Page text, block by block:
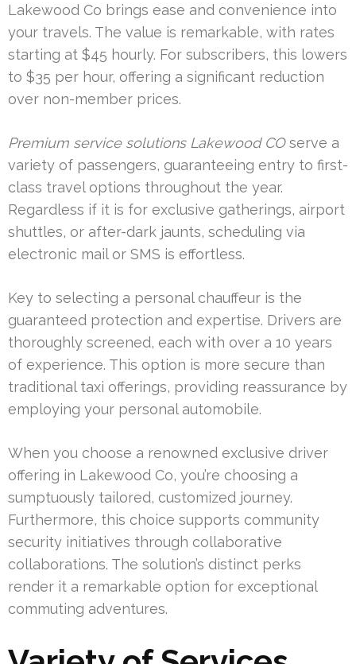
Lakewood Co brings ease and convenience into
your travels. The value is remarkable, with rates
starting at $45 hourly. For subscribers, this lowers
to $35 per hour, offering a significant reduction
over non-member prices.
Premium service solutions Lakewood COserve a
variety of passengers, guaranteeing entry to first-
class travel options throughout the year.
Regardless if it is for exclusive gatherings, airport
shuttles, or after-dark jaunts, scheduling via
electronic mail or SMS is effortless.
Key to selecting a personal chauffeur is the
guaranteed protection and expertise. Drivers are
thoroughly screened, each with over a 10 years
of experience. This option is more secure than
traditional taxi offerings, providing reassurance by
employing your personal automobile.
When you choose a renowned exclusive driver
offering in Lakewood Co, you’re choosing a
sumptuously tailored, customized journey.
Furthermore, this choice supports community
security initiatives through collaborative
collaborations. The solution’s distinct perks
render it a remarkable option for exceptional
commuting adventures.